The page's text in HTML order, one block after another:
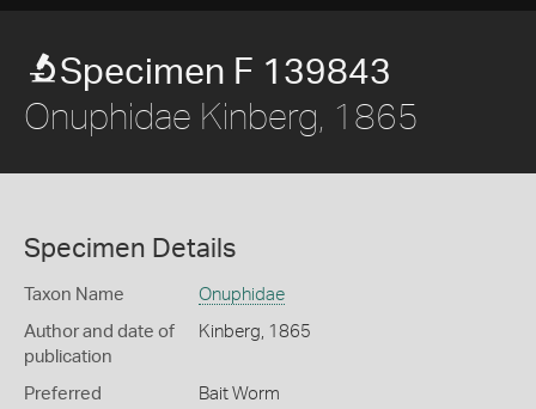
Specimen F 139843
Onuphidae Kinberg, 1865
Specimen Details
Taxon Name Onuphidae
Author and date of
publication
Kinberg, 1865
Preferred
Bait Worm